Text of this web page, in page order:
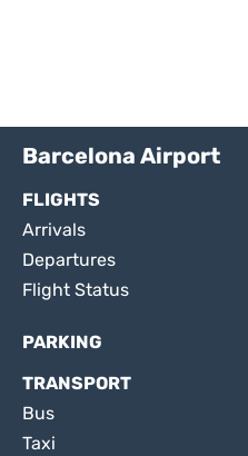
Barcelona Airport
FLIGHTS
Arrivals
Departures
Flight Status
PARKING
TRANSPORT
Bus
Taxi